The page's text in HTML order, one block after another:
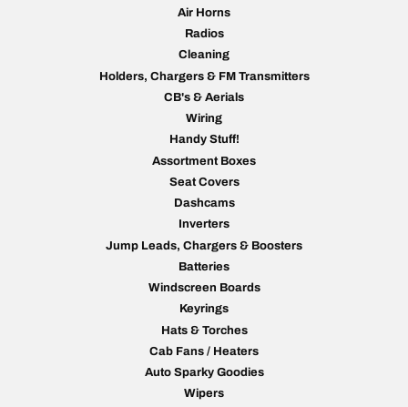
Air Horns
Radios
Cleaning
Holders, Chargers & FM Transmitters
CB's & Aerials
Wiring
Handy Stuff!
Assortment Boxes
Seat Covers
Dashcams
Inverters
Jump Leads, Chargers & Boosters
Batteries
Windscreen Boards
Keyrings
Hats & Torches
Cab Fans / Heaters
Auto Sparky Goodies
Wipers